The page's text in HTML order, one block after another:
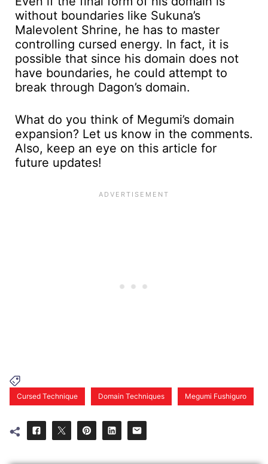
without boundaries like Sukuna’s
Malevolent Shrine, he has to master
controlling cursed energy. In fact, it is
possible that since his domain does not
have boundaries, he could attempt to
break through Dagon’s domain.
What do you think of Megumi’s domain
expansion? Let us know in the comments.
Also, keep an eye on this article for
future updates!
Cursed Technique Domain Techniques Megumi Fushiguro